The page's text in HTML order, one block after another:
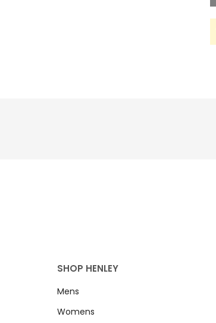
SHOP HENLEY
Mens
Womens